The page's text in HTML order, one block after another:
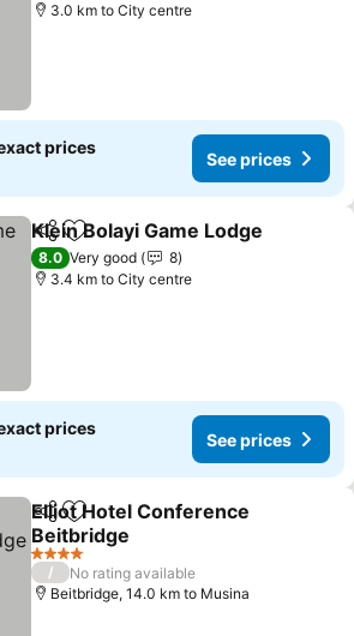
3.0 km to City centre
prices
See prices
ShareAdd to favorites
Klein Bolayi Game Lodge
8.0 Very good
8
3.4 km to City centre
prices
See prices
ShareAdd to favorites
Elliot Hotel Conference
Beitbridge
4 Stars
/
No rating available
Beitbridge, 14.0 km to Musina